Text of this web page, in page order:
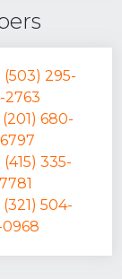
(503) 295-
2763
(201) 680-
(415) 335-
(321) 504-
0968